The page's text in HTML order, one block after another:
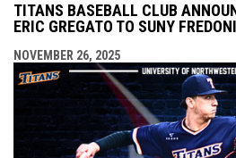
TITANS BASEBALL CLUB
ERIC GREGATO TO SUNY
NOVEMBER 26, 2025